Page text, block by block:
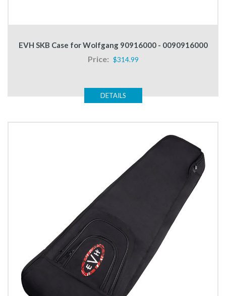
EVH SKB Case for Wolfgang 90916000 - 0090916000
Price: $314.99
DETAILS